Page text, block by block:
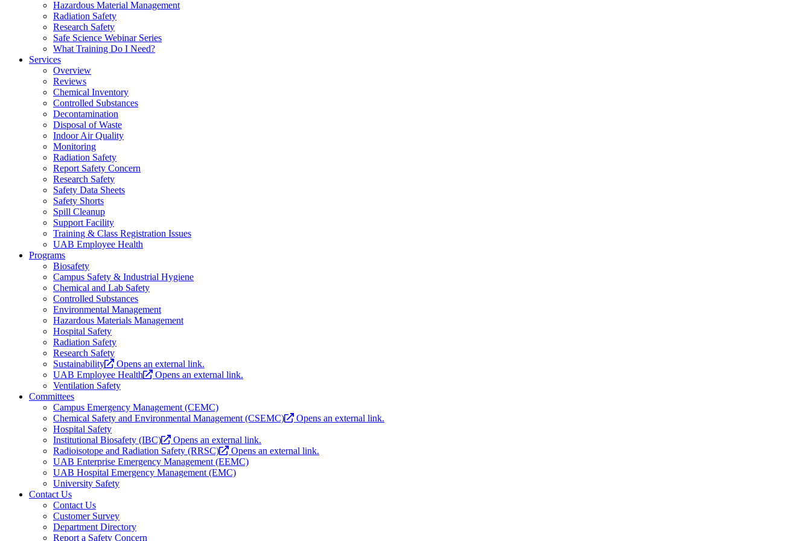
Hazardous Material Management
Radiation Safety
Research Safety
Safe Science Webinar Series
What Training Do I Need?
Services
Overview
Reviews
Chemical Inventory
Controlled Substances
Decontamination
Disposal of Waste
Indoor Air Quality
Monitoring
Radiation Safety
Report Safety Concern
Research Safety
Safety Data Sheets
Safety Shorts
Spill Cleanup
Support Facility
Training & Class Registration Issues
UAB Employee Health
Programs
Biosafety
Campus Safety & Industrial Hygiene
Chemical and Lab Safety
Controlled Substances
Environmental Management
Hazardous Materials Management
Hospital Safety
Radiation Safety
Research Safety
Sustainability
Opens an external link.
UAB Employee Health
Opens an external link.
Ventilation Safety
Committees
Campus Emergency Management (CEMC)
Chemical Safety and Environmental Management (CSEMC)
Opens an external link.
Hospital Safety
Institutional Biosafety (IBC)
Opens an external link.
Radioisotope and Radiation Safety (RRSC)
Opens an external link.
UAB Enterprise Emergency Management (EEMC)
UAB Hospital Emergency Management (EMC)
University Safety
Contact Us
Contact Us
Customer Survey
Department Directory
Report a Safety Concern